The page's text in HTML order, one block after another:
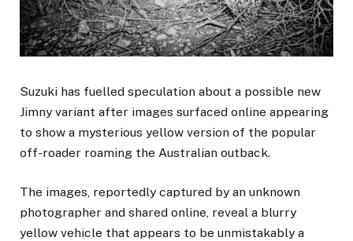
Suzuki has fuelled speculation about a possible new
Jimny variant after images surfaced online appearing
to show a mysterious yellow version of the popular
off-roader roaming the Australian outback.
The images, reportedly captured by an unknown
photographer and shared online, reveal a blurry
yellow vehicle that appears to be unmistakably a